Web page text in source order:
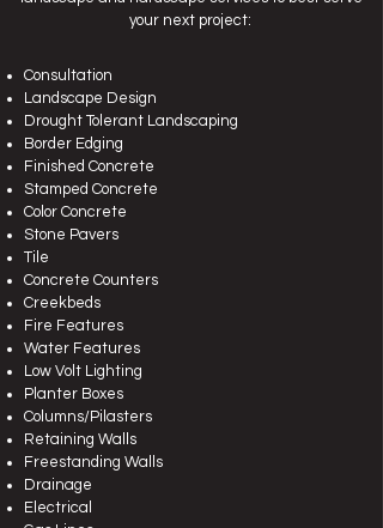
your next project:
Consultation
Landscape Design
Drought Tolerant Landscaping
Border Edging
Finished Concrete
Stamped Concrete
Color Concrete
Stone Pavers
Tile
Concrete Counters
Creekbeds
Fire Features
Water Features
Low Volt Lighting
Planter Boxes
Columns/Pilasters
Retaining Walls
Freestanding Walls
Drainage
Electrical